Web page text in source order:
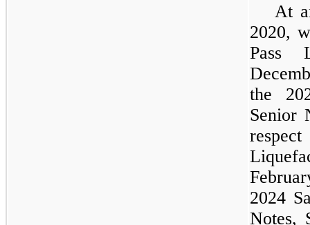
At
2020,
Pass
the
Senior
2024
Notes,